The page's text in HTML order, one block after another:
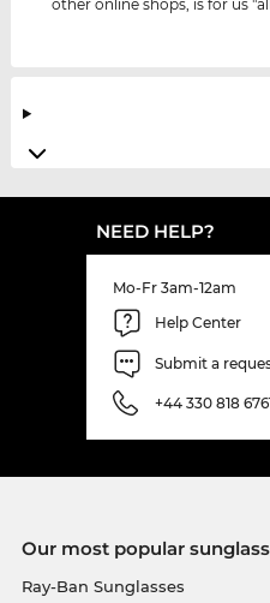
other online shops, is for us
NEED HELP?
Mo-Fr 3am-12am
Help Center
Submit a
+44 330 818
Our most popular
Ray-Ban Sunglasses